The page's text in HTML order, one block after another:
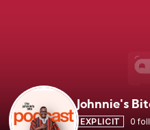
Johnnie's
EXPLICIT 0